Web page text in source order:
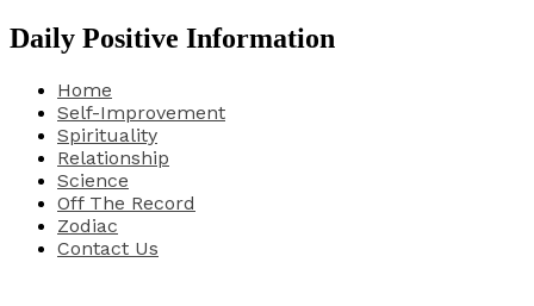
Daily Positive Information
Home
Self-Improvement
Spirituality
Relationship
Science
Off The Record
Zodiac
Contact Us